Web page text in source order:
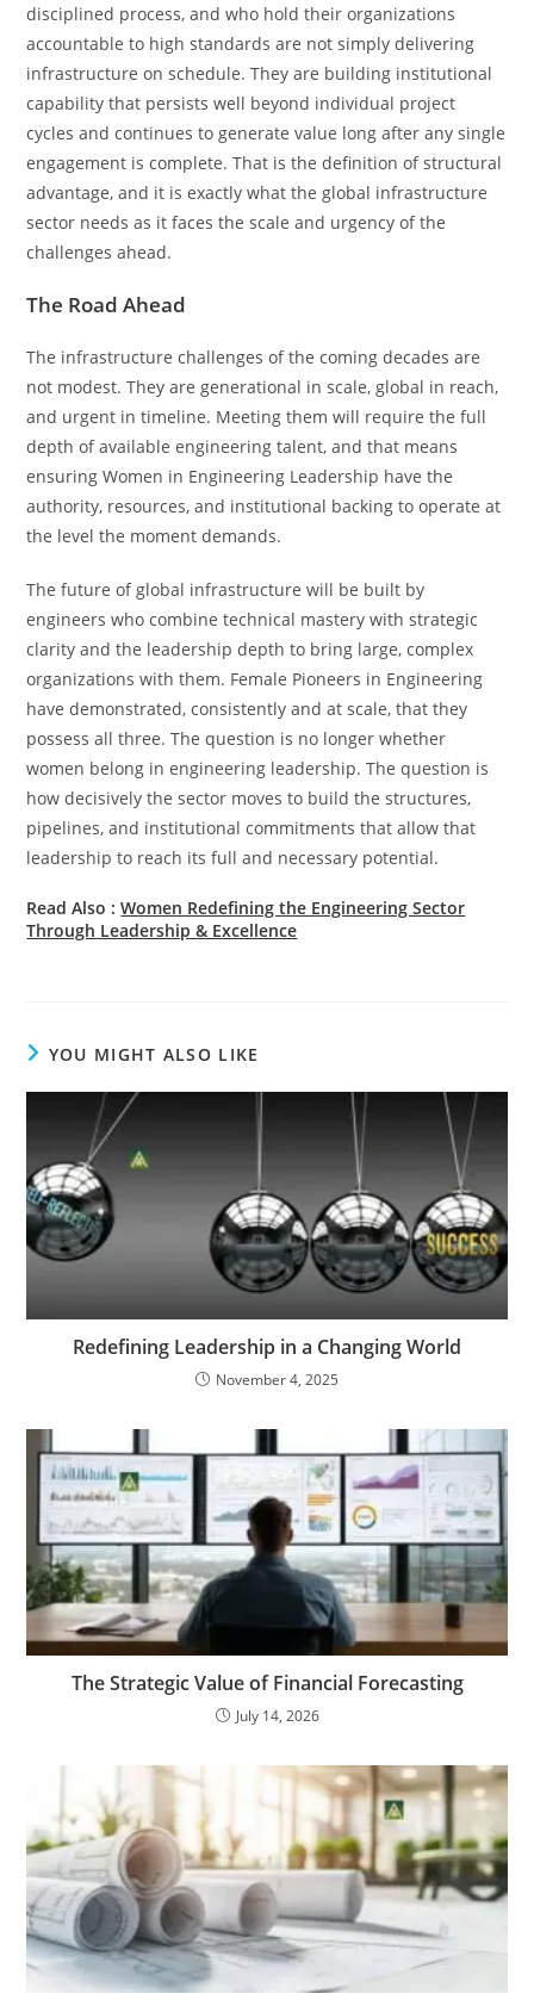
disciplined process, and who hold their organizations
accountable to high standards are not simply delivering
infrastructure on schedule. They are building institutional
capability that persists well beyond individual project
cycles and continues to generate value long after any single
engagement is complete. That is the definition of structural
advantage, and it is exactly what the global infrastructure
sector needs as it faces the scale and urgency of the
challenges ahead.
The Road Ahead
The infrastructure challenges of the coming decades are
not modest. They are generational in scale, global in reach,
and urgent in timeline. Meeting them will require the full
depth of available engineering talent, and that means
ensuring Women in Engineering Leadership have the
authority, resources, and institutional backing to operate at
the level the moment demands.
The future of global infrastructure will be built by
engineers who combine technical mastery with strategic
clarity and the leadership depth to bring large, complex
organizations with them. Female Pioneers in Engineering
have demonstrated, consistently and at scale, that they
possess all three. The question is no longer whether
women belong in engineering leadership. The question is
how decisively the sector moves to build the structures,
pipelines, and institutional commitments that allow that
leadership to reach its full and necessary potential.
Read Also :Women Redefining the Engineering Sector
Through Leadership & Excellence
YOU MIGHT ALSO LIKE
Redefining Leadership in a Changing World
November 4, 2025
The Strategic Value of Financial Forecasting
July 14, 2026